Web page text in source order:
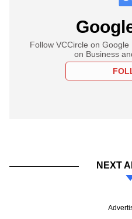
Follow VCCircle on
on Business
NEXT